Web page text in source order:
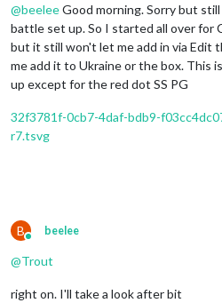
@beeleeGood morning. Sorry but
battle set up. So I started all over for
but it still won't let me add in via Edit
me add it to Ukraine or the box. This
up except for the red dot SS PG
32f3781f-0cb7-4daf-bdb9-
r7.tsvg
B
Online
beelee
@Trout
right on. I'll take a look after bit